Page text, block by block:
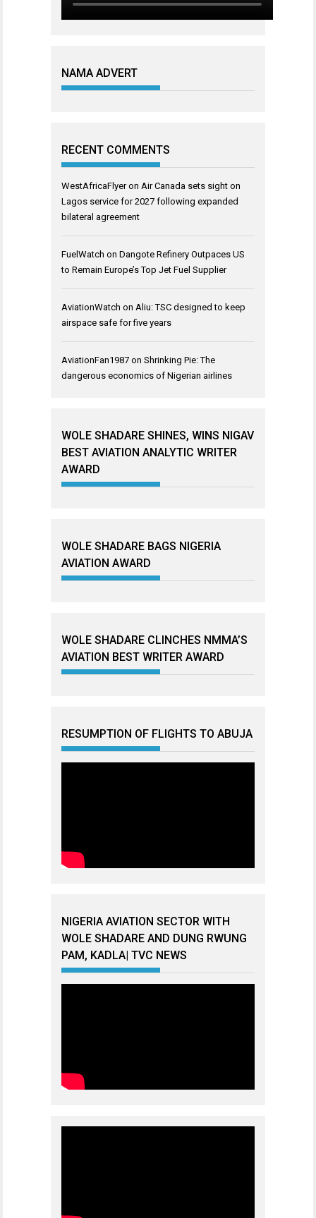
NAMA ADVERT
RECENT COMMENTS
WestAfricaFlyeron Air Canada sets sight on
Lagos service for 2027 following expanded
bilateral agreement
FuelWatch on Dangote Refinery Outpaces US
to Remain Europe’s Top Jet Fuel Supplier
AviationWatch on Aliu: TSC designed to keep
airspace safe for five years
AviationFan1987 on Shrinking Pie: The
dangerous economics of Nigerian airlines
WOLE SHADARE SHINES, WINS NIGAV
BEST AVIATION ANALYTIC WRITER
AWARD
WOLE SHADARE BAGS NIGERIA
AVIATION AWARD
WOLE SHADARE CLINCHES NMMA’S
AVIATION BEST WRITER AWARD
RESUMPTION OF FLIGHTS TO ABUJA
NIGERIA AVIATION SECTOR WITH
WOLE SHADARE AND DUNG RWUNG
PAM, KADLA| TVC NEWS